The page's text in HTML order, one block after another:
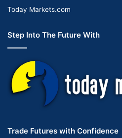
Today Markets.com
Step Into The Future With
Trade Futures with Confidence